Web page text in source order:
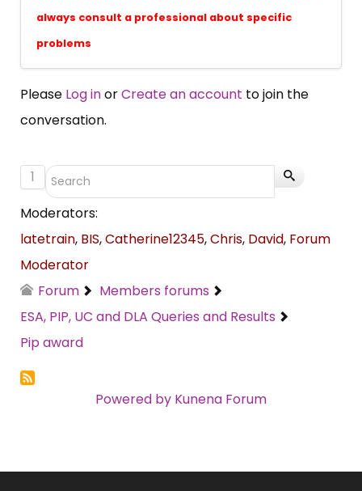
always consult a professional about specific
problems
Please Log inorCreate an account to join the
conversation.
1
Moderators:
latetrain, BIS,Catherine12345,Chris, David, Forum
Moderator
Forum
Members forums
ESA, PIP, UC and DLA Queries and Results
Pip award
Powered by Kunena Forum